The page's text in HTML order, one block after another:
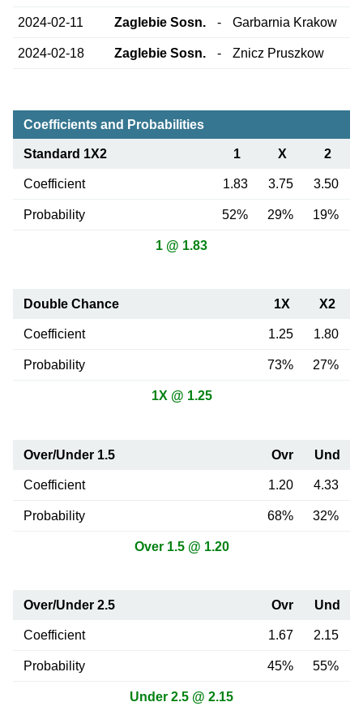
2024-02-11 Zaglebie Sosn. - Garbarnia Krakow
2024-02-18 Zaglebie Sosn. - Znicz Pruszkow
Coefficients and Probabilities
Standard 1X2 1 X 2
Coefficient 1.83 3.75 3.50
Probability 52% 29% 19%
1 @ 1.83
Double Chance 1X X2
Coefficient 1.25 1.80
Probability 73% 27%
1X @ 1.25
Over/Under 1.5 Ovr Und
Coefficient 1.20 4.33
Probability 68% 32%
Over 1.5 @ 1.20
Over/Under 2.5 Ovr Und
Coefficient 1.67 2.15
Probability 45% 55%
Under 2.5 @ 2.15